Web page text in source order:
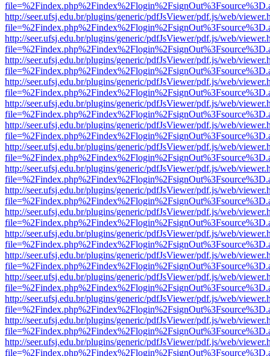
http://seer.ufsj.edu.br/plugins/generic/pdfJsViewer/pdf.js/web/
http://seer.ufsj.edu.br/plugins/generic/pdfJsViewer/pdf.js/web/
http://seer.ufsj.edu.br/plugins/generic/pdfJsViewer/pdf.js/web/
http://seer.ufsj.edu.br/plugins/generic/pdfJsViewer/pdf.js/web/
http://seer.ufsj.edu.br/plugins/generic/pdfJsViewer/pdf.js/web/
http://seer.ufsj.edu.br/plugins/generic/pdfJsViewer/pdf.js/web/
http://seer.ufsj.edu.br/plugins/generic/pdfJsViewer/pdf.js/web/
http://seer.ufsj.edu.br/plugins/generic/pdfJsViewer/pdf.js/web/
http://seer.ufsj.edu.br/plugins/generic/pdfJsViewer/pdf.js/web/
http://seer.ufsj.edu.br/plugins/generic/pdfJsViewer/pdf.js/web/
http://seer.ufsj.edu.br/plugins/generic/pdfJsViewer/pdf.js/web/
http://seer.ufsj.edu.br/plugins/generic/pdfJsViewer/pdf.js/web/
http://seer.ufsj.edu.br/plugins/generic/pdfJsViewer/pdf.js/web/
http://seer.ufsj.edu.br/plugins/generic/pdfJsViewer/pdf.js/web/
http://seer.ufsj.edu.br/plugins/generic/pdfJsViewer/pdf.js/web/
http://seer.ufsj.edu.br/plugins/generic/pdfJsViewer/pdf.js/web/